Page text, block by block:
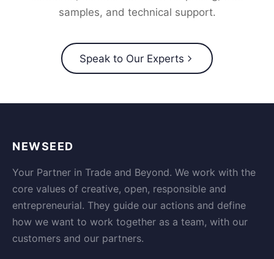
samples, and technical support.
Speak to Our Experts
NEWSEED
Your Partner in Trade and Beyond. We work with the
core values of creative, open, responsible and
entrepreneurial. They guide our actions and define
how we want to work together as a team, with our
customers and our partners.